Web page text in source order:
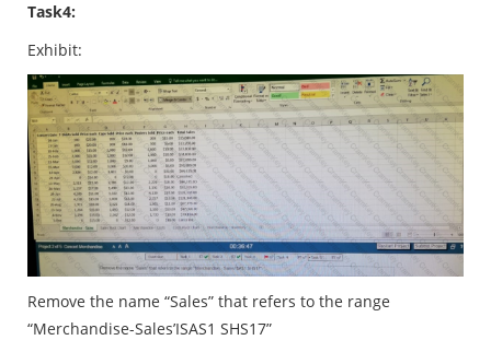
Task4:
Exhibit:
Remove the name “Sales” that refers to the range
“Merchandise-Sales’ISAS1 SHS17”